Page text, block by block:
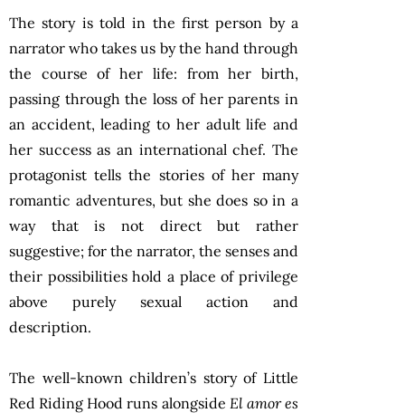
The story is told in the first person by a
narrator who takes us by the hand through
the course of her life: from her birth,
passing through the loss of her parents in
an accident, leading to her adult life and
her success as an international chef. The
protagonist tells the stories of her many
romantic adventures, but she does so in a
way that is not direct but rather
suggestive; for the narrator, the senses and
their possibilities hold a place of privilege
above purely sexual action and
description.
The well-known children’s story of Little
Red Riding Hood runs alongside El amor es